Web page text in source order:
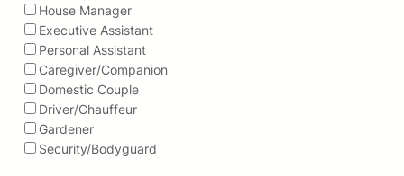
House Manager
Executive Assistant
Personal Assistant
Caregiver/Companion
Domestic Couple
Driver/Chauffeur
Gardener
Security/Bodyguard